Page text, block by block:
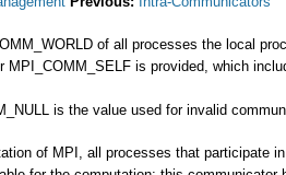
of all processes the local
MPI_COMM_SELF is provided, which
is the value used for invalid
of MPI, all processes that